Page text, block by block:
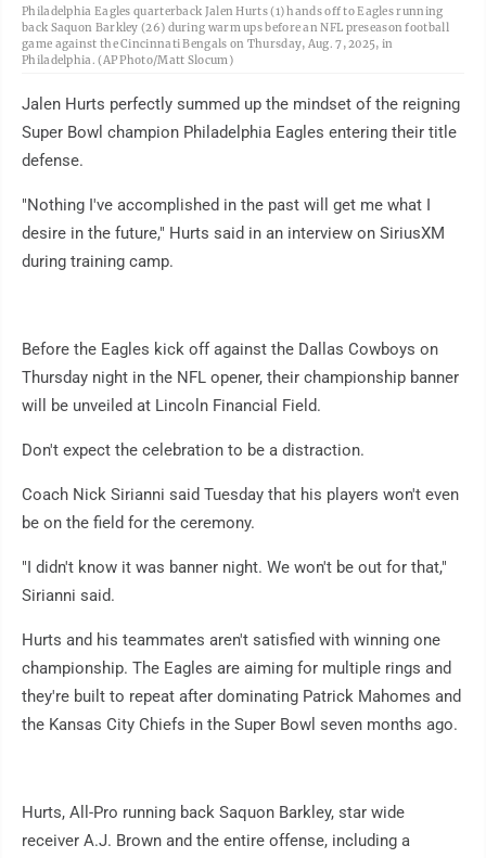
Philadelphia Eagles quarterback Jalen Hurts (1) hands off to Eagles running
back Saquon Barkley (26) during warm ups before an NFL preseason football
game against the Cincinnati Bengals on Thursday, Aug. 7, 2025, in
Philadelphia. (AP Photo/Matt Slocum)
Jalen Hurts perfectly summed up the mindset of the reigning
Super Bowl champion Philadelphia Eagles entering their title
defense.
"Nothing I've accomplished in the past will get me what I
desire in the future," Hurts said in an interview on SiriusXM
during training camp.
Before the Eagles kick off against the Dallas Cowboys on
Thursday night in the NFL opener, their championship banner
will be unveiled at Lincoln Financial Field.
Don't expect the celebration to be a distraction.
Coach Nick Sirianni said Tuesday that his players won't even
be on the field for the ceremony.
"I didn't know it was banner night. We won't be out for that,"
Sirianni said.
Hurts and his teammates aren't satisfied with winning one
championship. The Eagles are aiming for multiple rings and
they're built to repeat after dominating Patrick Mahomes and
the Kansas City Chiefs in the Super Bowl seven months ago.
Hurts, All-Pro running back Saquon Barkley, star wide
receiver A.J. Brown and the entire offense, including a